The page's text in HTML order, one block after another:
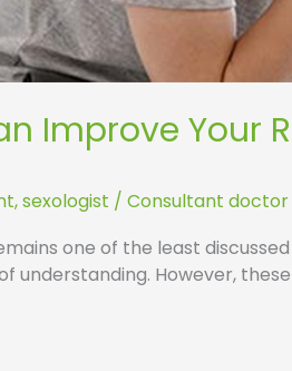
Improve Your
,sexologist / Consultant
one of the least
However,